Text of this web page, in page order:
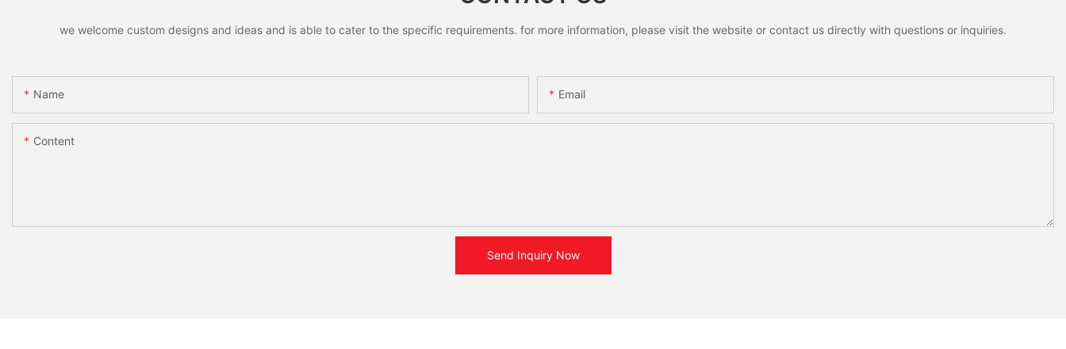
we welcome custom designs and ideas and is able to cater to the specific requirements. for more information, please visit the website or contact us directly with questions or inquiries.
Name Email
Content
Send Inquiry Now